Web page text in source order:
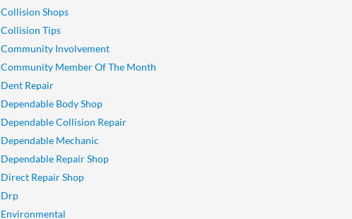
Collision Shops
Collision Tips
Community Involvement
Community Member Of The Month
Dent Repair
Dependable Body Shop
Dependable Collision Repair
Dependable Mechanic
Dependable Repair Shop
Direct Repair Shop
Drp
Environmental